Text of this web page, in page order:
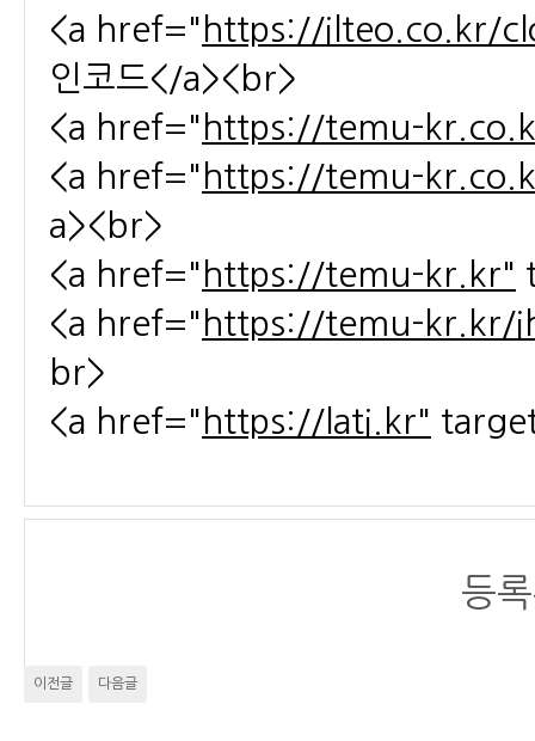
<a href=" https://ilteo.co.kr/
인코드</a><br>
<a href=" https://temu-
<a href=" https://temu-
a><br>
<a href=" https://temu-kr.kr"
<a href=" https://temu-kr.kr/
br>
<a href=" https://lati.kr"
등
이전글 다음글